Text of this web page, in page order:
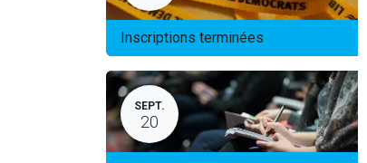
Inscriptions terminées
SEPT.
20